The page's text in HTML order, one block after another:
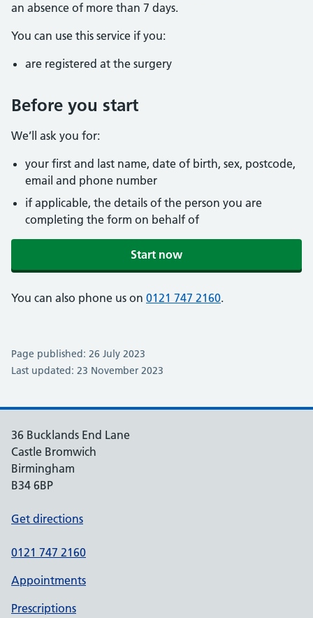
an absence of more than 7 days.
You can use this service if you:
are registered at the surgery
Before you start
We’ll ask you for:
your first and last name, date of birth, sex, postcode,
email and phone number
if applicable, the details of the person you are
completing the form on behalf of
Start now
You can also phone us on 0121 747 2160.
Page published: 26 July 2023
Last updated: 23 November 2023
36 Bucklands End Lane
Castle Bromwich
Birmingham
B34 6BP
Get directions
0121 747 2160
Appointments
Prescriptions